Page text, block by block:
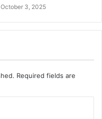
October 3, 2025
Required fields are